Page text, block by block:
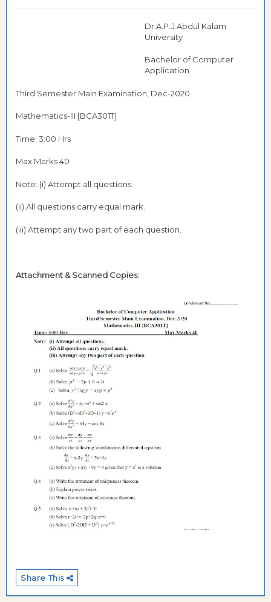
Dr.A.P.J.Abdul Kalam
University
Bachelor of Computer
Application
Third Semester Main Examination, Dec-2020
Mathematics-III [BCA301T]
Time: 3:00 Hrs
Max Marks 40
Note: (i) Attempt all questions.
(ii) All questions carry equal mark.
(iii) Attempt any two part of each question.
Attachment & Scanned Copies:
Share This